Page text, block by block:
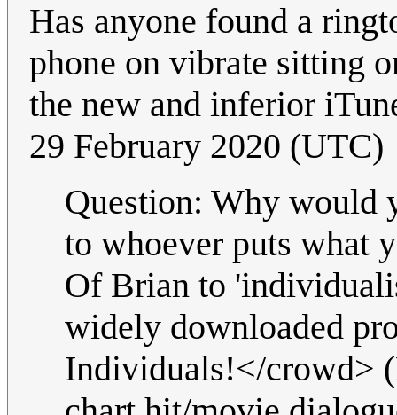
Has anyone found a
phone on vibrate sitting
the new and inferior
29 February 2020 (UTC)
Question: Why would
to whoever puts what
Of Brian to
widely downloaded
Individuals!</crowd>